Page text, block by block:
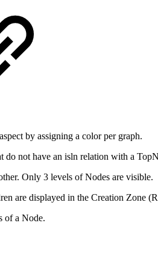
by assigning a color per graph.
do not have an isln relation with a
Only 3 levels of Nodes are visible.
are displayed in the Creation Zone
of a Node.